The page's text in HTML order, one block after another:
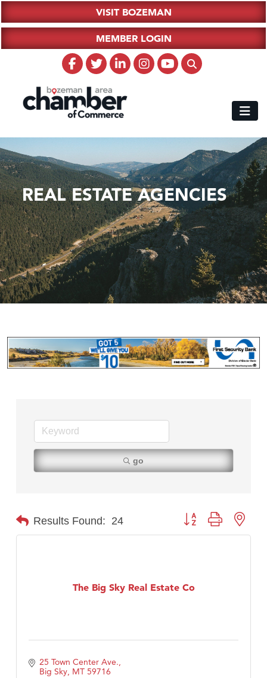
VISIT BOZEMAN
MEMBER LOGIN
REAL ESTATE AGENCIES
go
Results Found: 24 Button group with
The Big Sky Real Estate Co
25 Town Center Ave.
Big Sky MT 59716